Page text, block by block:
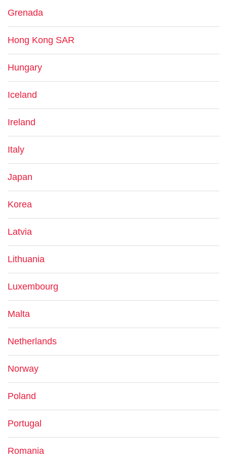
Grenada
Hong Kong SAR
Hungary
Iceland
Ireland
Italy
Japan
Korea
Latvia
Lithuania
Luxembourg
Malta
Netherlands
Norway
Poland
Portugal
Romania